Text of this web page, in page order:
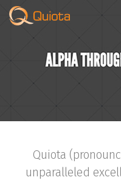
Quiota
unparalleled